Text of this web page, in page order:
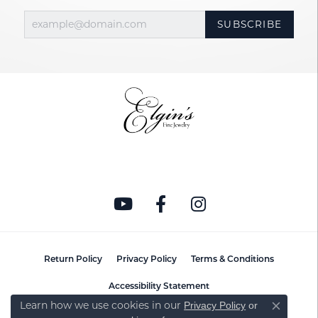
SUBSCRIBE
Return Policy Privacy Policy Terms & Conditions
Accessibility Statement
Learn how we use cookies in our Privacy Policy or
Close